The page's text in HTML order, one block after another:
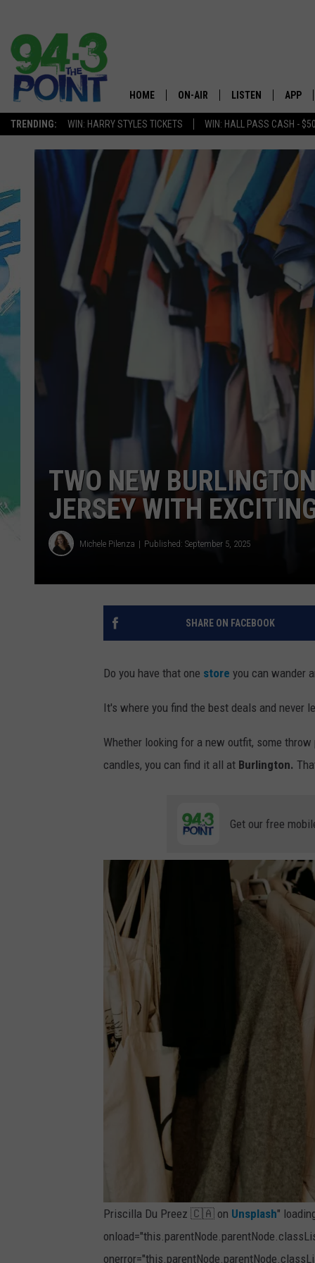
TRENDING: WIN: HARRY STYLES TICKETS WIN: HALL PASS CASH -
The
HOME ON-AIR
SHOWS/SCHEDULE
CHRIS, JOE & THE MORNING
SHOW
LOU RUSSO
DEANNA
MATT RYAN
SARAH STRINGER
POPCRUSH WEEKENDS
LISTEN
MOBILE APP
ALEXA
GOOGLE HOME
ON DEMAND
RECENTLY PLAYED
APP
TWO NEW
JERSEY WITH
Michele Pilenza Published: September 5, 2025
SHARE ON FACEBOOK
Do you have that one store you can wander
It's where you find the best deals and never
Whether looking for a new outfit, some
candles, you can find it all at Burlington.
Get our free
Priscilla Du Preez 🇨🇦 on Unsplash"